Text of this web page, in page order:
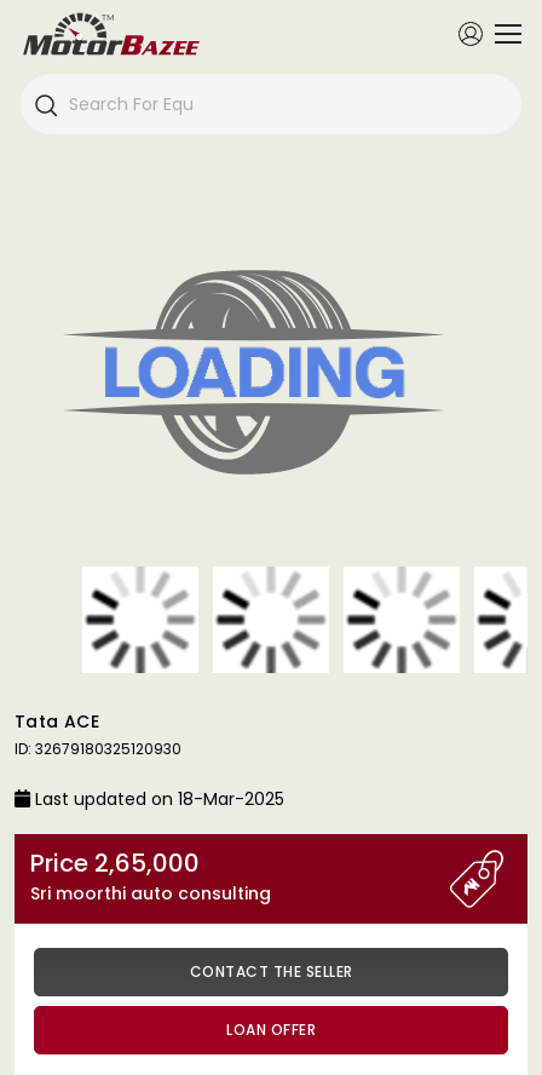
Tata ACE
ID: 32679180325120930
Last updated on 18-Mar-2025
Price 2,65,000
Sri moorthi auto consulting
CONTACT THE SELLER
LOAN OFFER